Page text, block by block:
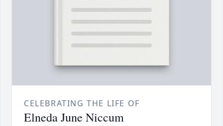
CELEBRATING THE LIFE OF
Elneda June Niccum